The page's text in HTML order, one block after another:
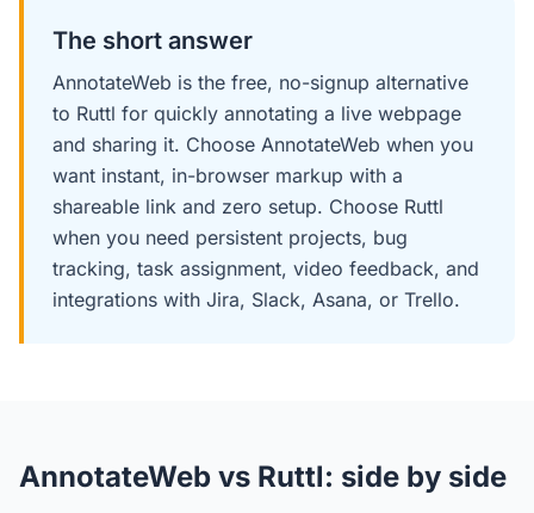
The short answer
AnnotateWeb is the free, no-signup alternative
to Ruttl for quickly annotating a live webpage
and sharing it. Choose AnnotateWeb when you
want instant, in-browser markup with a
shareable link and zero setup. Choose Ruttl
when you need persistent projects, bug
tracking, task assignment, video feedback, and
integrations with Jira, Slack, Asana, or Trello.
AnnotateWeb vs Ruttl: side by side